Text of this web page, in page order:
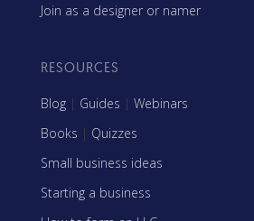
Join as a designer or namer
RESOURCES
Blog | Guides | Webinars
Books | Quizzes
Small business ideas
Starting a business